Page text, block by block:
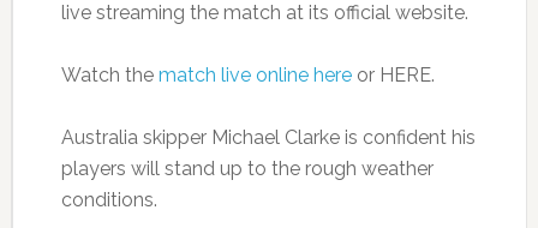
live streaming the match at its official website.
Watch the match live online here or HERE.
Australia skipper Michael Clarke is confident his
players will stand up to the rough weather
conditions.